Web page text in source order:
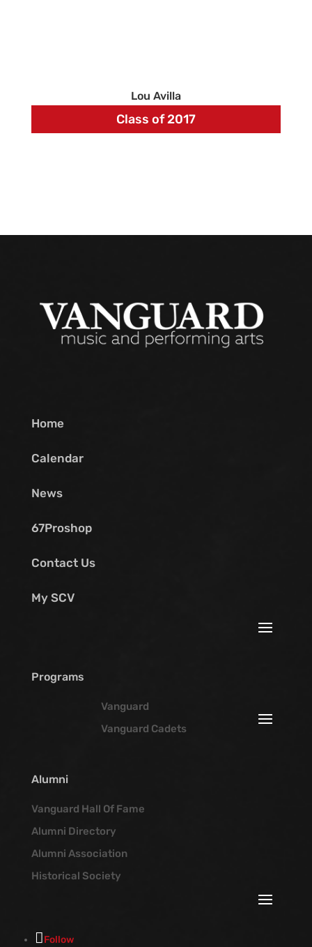
Lou Avilla
Class of 2017
Home
Calendar
News
67Proshop
Contact Us
My SCV
Programs
Vanguard
Vanguard Cadets
Alumni
Vanguard Hall Of Fame
Alumni Directory
Alumni Association
Historical Society
Follow